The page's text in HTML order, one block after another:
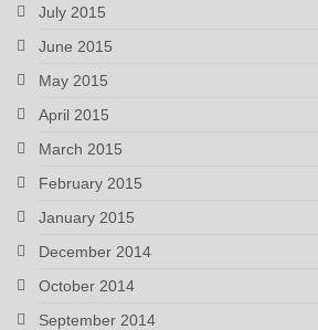
July 2015
June 2015
May 2015
April 2015
March 2015
February 2015
January 2015
December 2014
October 2014
September 2014